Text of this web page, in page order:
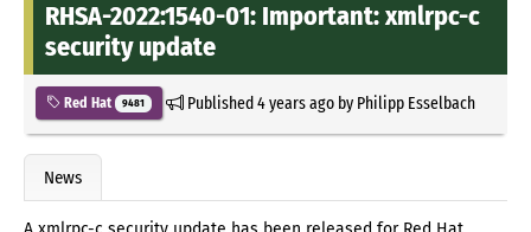
RHSA-2022:1540-01: Important: xmlrpc-c
security update
Red Hat 9481 Published4 years agoby Philipp Esselbach
News